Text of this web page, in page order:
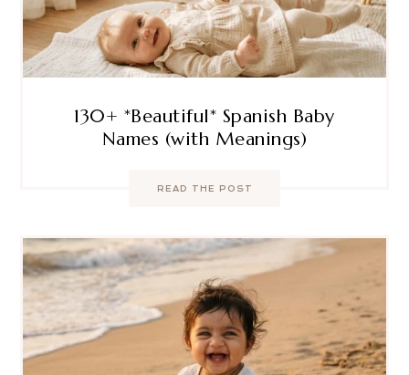
130+ *Beautiful* Spanish Baby
Names (with Meanings)
READ THE POST